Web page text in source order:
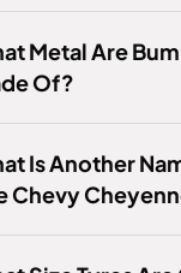
Metal Are
Of?
Is Another
Chevy